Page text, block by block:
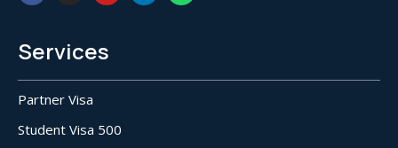
Services
Partner Visa
Student Visa 500